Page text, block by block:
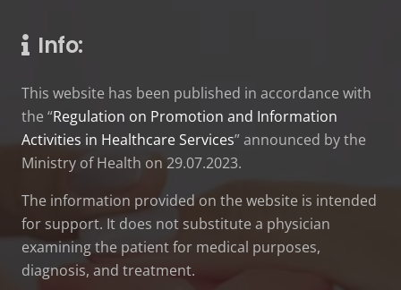
Info:
This website has been published in accordance with
the “Regulation on Promotion and Information
Activities in Healthcare Services” announced by the
Ministry of Health on 29.07.2023.
The information provided on the website is intended
for support. It does not substitute a physician
examining the patient for medical purposes,
diagnosis, and treatment.